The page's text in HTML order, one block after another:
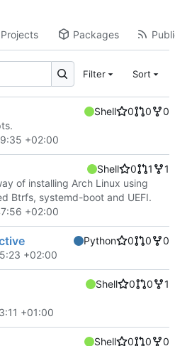
Projects Packages
Filter Sort
Shell 0 0
0
+02:00
Shell 0 1
1
of installing Arch Linux using
Btrfs, systemd-boot and UEFI.
+02:00
Python 0 0
0
+02:00
Shell 0 0
1
+01:00
Shell 0 0
0